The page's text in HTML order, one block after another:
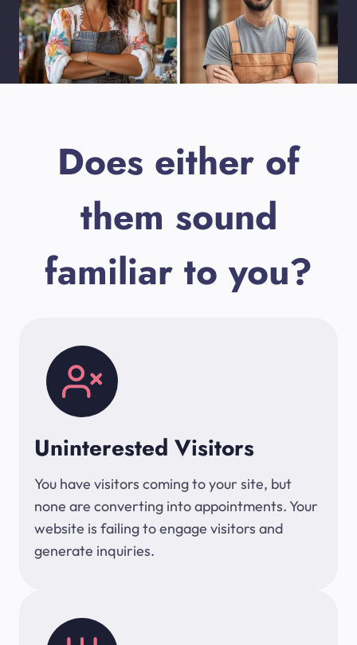
Does either of
them sound
familiar to you?
Uninterested Visitors
You have visitors coming to your site, but
none are converting into appointments. Your
website is failing to engage visitors and
generate inquiries.